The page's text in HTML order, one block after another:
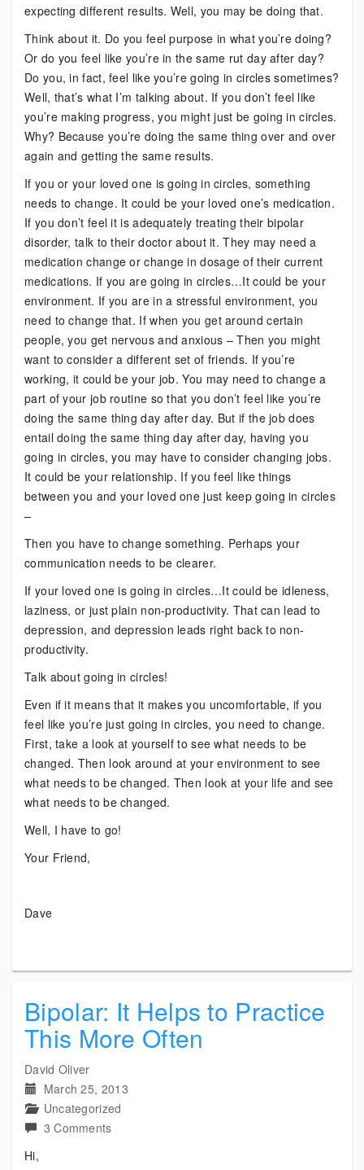
expecting different results. Well, you may be doing that.
Think about it. Do you feel purpose in what you’re doing?
Or do you feel like you’re in the same rut day after day?
Do you, in fact, feel like you’re going in circles sometimes?
Well, that’s what I’m talking about. If you don’t feel like
you’re making progress, you might just be going in circles.
Why? Because you’re doing the same thing over and over
again and getting the same results.
If you or your loved one is going in circles, something
needs to change. It could be your loved one’s medication.
If you don’t feel it is adequately treating their bipolar
disorder, talk to their doctor about it. They may need a
medication change or change in dosage of their current
medications. If you are going in circles…It could be your
environment. If you are in a stressful environment, you
need to change that. If when you get around certain
people, you get nervous and anxious – Then you might
want to consider a different set of friends. If you’re
working, it could be your job. You may need to change a
part of your job routine so that you don’t feel like you’re
doing the same thing day after day. But if the job does
entail doing the same thing day after day, having you
going in circles, you may have to consider changing jobs.
It could be your relationship. If you feel like things
between you and your loved one just keep going in circles
–
Then you have to change something. Perhaps your
communication needs to be clearer.
If your loved one is going in circles…It could be idleness,
laziness, or just plain non-productivity. That can lead to
depression, and depression leads right back to non-
productivity.
Talk about going in circles!
Even if it means that it makes you uncomfortable, if you
feel like you’re just going in circles, you need to change.
First, take a look at yourself to see what needs to be
changed. Then look around at your environment to see
what needs to be changed. Then look at your life and see
what needs to be changed.
Well, I have to go!
Your Friend,
Dave
Bipolar: It Helps to Practice
This More Often
David Oliver
March 25, 2013
Uncategorized
3 Commentson
Hi,